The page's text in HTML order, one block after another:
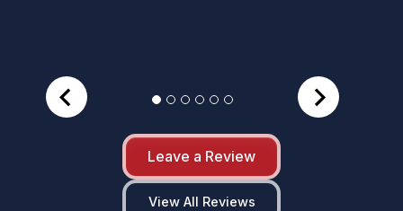
Leave a Review
View All Reviews